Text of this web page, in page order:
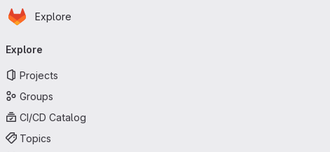
Skip to main content
Homepage
Explore
navigation
Explore
Projects
Groups
CI/CD Catalog
Topics